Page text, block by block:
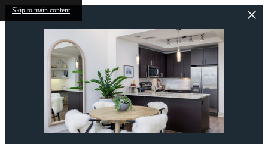
Skip to main content